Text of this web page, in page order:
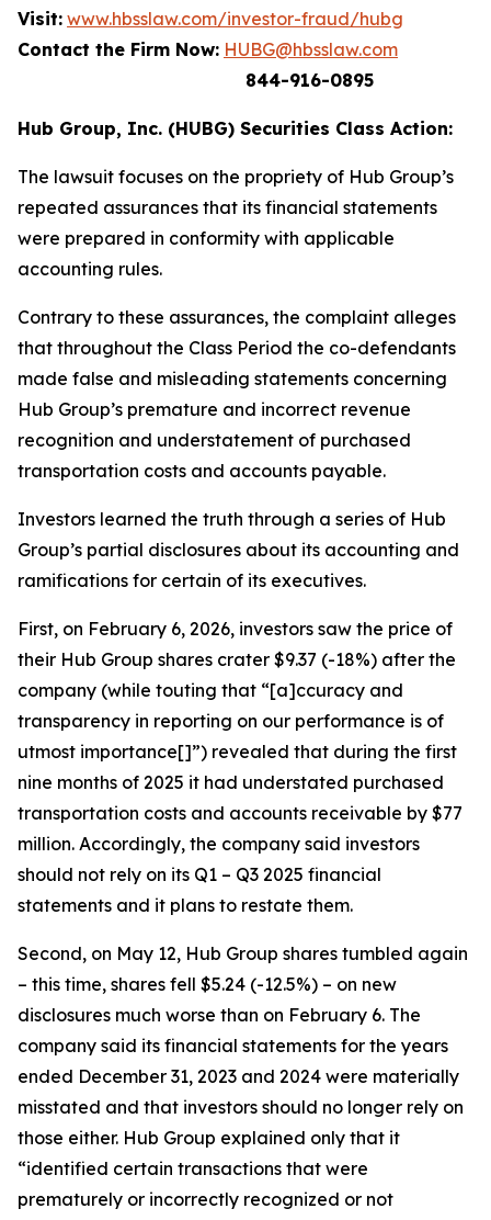
Visit: www.hbsslaw.com/investor-fraud/hubg
Contact the Firm Now: HUBG@hbsslaw.com
844-916-0895
Hub Group, Inc. (HUBG) Securities Class Action:
The lawsuit focuses on the propriety of Hub Group’s
repeated assurances that its financial statements
were prepared in conformity with applicable
accounting rules.
Contrary to these assurances, the complaint alleges
that throughout the Class Period the co-defendants
made false and misleading statements concerning
Hub Group’s premature and incorrect revenue
recognition and understatement of purchased
transportation costs and accounts payable.
Investors learned the truth through a series of Hub
Group’s partial disclosures about its accounting and
ramifications for certain of its executives.
First, on February 6, 2026, investors saw the price of
their Hub Group shares crater $9.37 (-18%) after the
company (while touting that “[a]ccuracy and
transparency in reporting on our performance is of
utmost importance[]”) revealed that during the first
nine months of 2025 it had understated purchased
transportation costs and accounts receivable by $77
million. Accordingly, the company said investors
should not rely on its Q1 – Q3 2025 financial
statements and it plans to restate them.
Second, on May 12, Hub Group shares tumbled again
– this time, shares fell $5.24 (-12.5%) – on new
disclosures much worse than on February 6. The
company said its financial statements for the years
ended December 31, 2023 and 2024 were materially
misstated and that investors should no longer rely on
those either. Hub Group explained only that it
“identified certain transactions that were
prematurely or incorrectly recognized or not